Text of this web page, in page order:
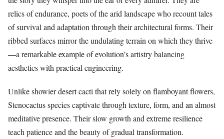
relics of endurance, poets of the arid landscape who recount tales
of survival and adaptation through their architectural forms. Their
ribbed surfaces mirror the undulating terrain on which they thrive
—a remarkable example of evolution’s artistry balancing
aesthetics with practical engineering.
Unlike showier desert cacti that rely solely on flamboyant flowers,
Stenocactus species captivate through texture, form, and an almost
meditative presence. Their slow growth and extreme resilience
teach patience and the beauty of gradual transformation.